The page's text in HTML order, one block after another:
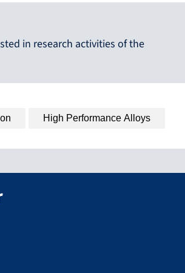
in research activities of the
High Performance Alloys